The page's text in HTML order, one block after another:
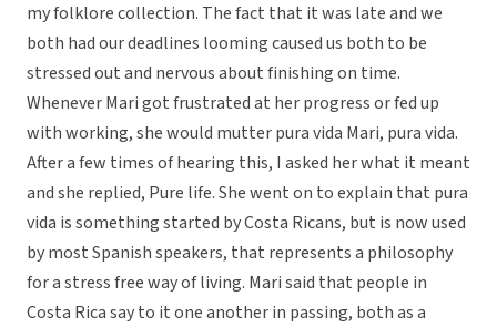
my folklore collection. The fact that it was late and we
both had our deadlines looming caused us both to be
stressed out and nervous about finishing on time.
Whenever Mari got frustrated at her progress or fed up
with working, she would mutter pura vida Mari, pura vida.
After a few times of hearing this, I asked her what it meant
and she replied, Pure life. She went on to explain that pura
vida is something started by Costa Ricans, but is now used
by most Spanish speakers, that represents a philosophy
for a stress free way of living. Mari said that people in
Costa Rica say to it one another in passing, both as a